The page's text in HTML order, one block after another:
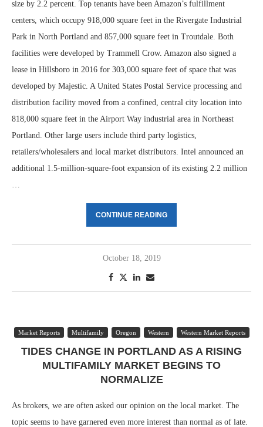
size by 2.2 percent. Top tenants have been Amazon’s fulfillment
centers, which occupy 918,000 square feet in the Rivergate Industrial
Park in North Portland and 857,000 square feet in Troutdale. Both
facilities were developed by Trammell Crow. Amazon also signed a
lease in Hillsboro in 2016 for 303,000 square feet of space that was
developed by Majestic. A United States Postal Service processing and
distribution facility moved from a confined, central city location into
818,000 square feet in the Airport Way industrial area in Northeast
Portland. Other large users include third party logistics,
retailers/wholesalers and local market distributors. Intel announced an
additional 1.5-million-square-foot expansion of its existing 2.2 million
…
CONTINUE READING
October 18, 2019
Market Reports Multifamily Oregon Western Western Market Reports
TIDES CHANGE IN PORTLAND AS A RISING
MULTIFAMILY MARKET BEGINS TO
NORMALIZE
As brokers, we are often asked our opinion on the local market. The
topic seems to have garnered even more interest than normal as of late.